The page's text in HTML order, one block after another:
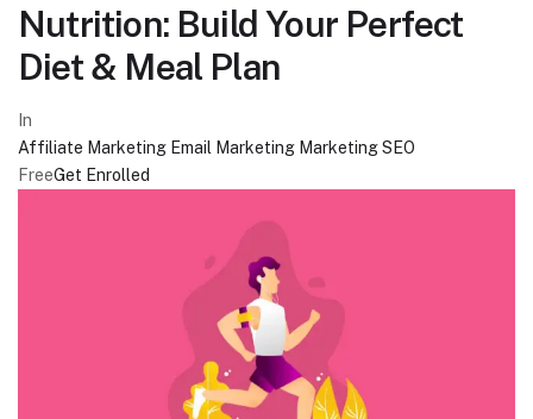
Nutrition: Build Your Perfect
Diet & Meal Plan
In
Affiliate Marketing Email Marketing MarketingSEO
FreeGet Enrolled